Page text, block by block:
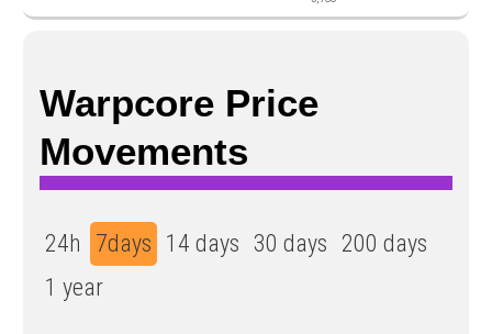
Warpcore Price
Movements
24h 7days 14 days 30 days 200 days
1 year